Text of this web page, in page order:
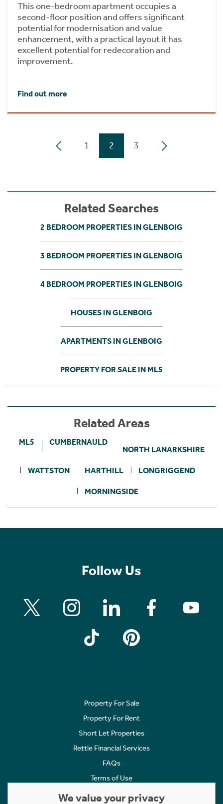
This one-bedroom apartment occupies a
second-floor position and offers significant
potential for modernisation and value
enhancement, with a practical layout it has
excellent potential for redecoration and
improvement.
Find out more
1 2 3
Related Searches
2 BEDROOM PROPERTIES IN GLENBOIG
3 BEDROOM PROPERTIES IN GLENBOIG
4 BEDROOM PROPERTIES IN GLENBOIG
HOUSES IN GLENBOIG
APARTMENTS IN GLENBOIG
PROPERTY FOR SALE IN ML5
Related Areas
ML5 CUMBERNAULD
NORTH LANARKSHIRE
WATTSTON HARTHILL LONGRIGGEND
MORNINGSIDE
Follow Us
Property For Sale
Property For Rent
Short Let Properties
Rettie Financial Services
FAQs
Terms of Use
We value your privacy